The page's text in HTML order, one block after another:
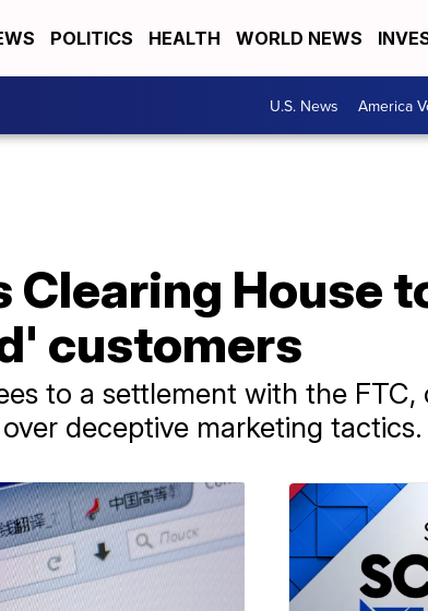
POLITICS HEALTH WORLD NEWS
U.S. News America
Clearing House
customers
to a settlement with the
deceptive marketing tactics.